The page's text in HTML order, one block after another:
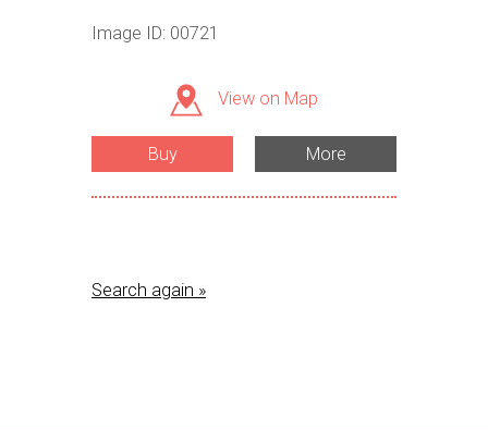
Image ID: 00721
View on Map
Buy More
Search again »